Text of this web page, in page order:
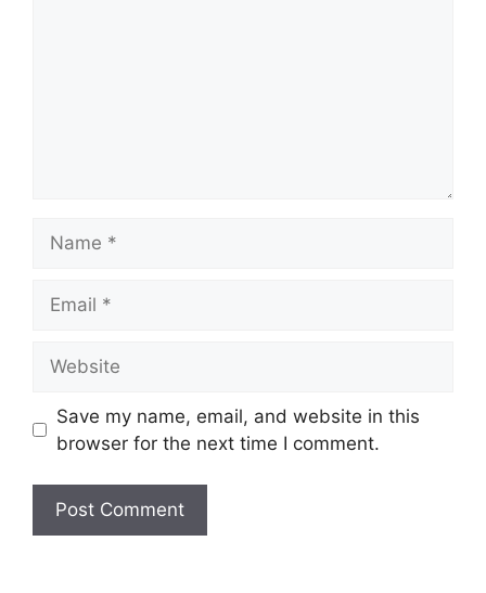
Save my name, email, and website in this
browser for the next time I comment.